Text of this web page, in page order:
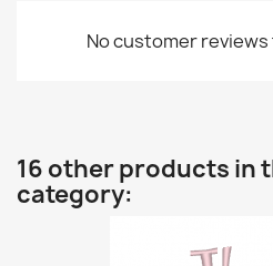
No customer
16 other products in
category: